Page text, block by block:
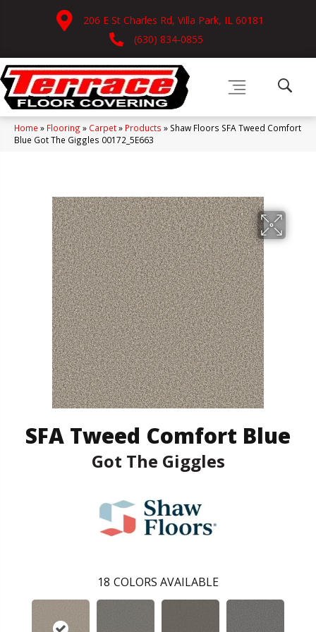
206 E St Charles Rd, Villa Park, IL 60181
(630) 834-0855
Home » Flooring » Carpet» Products » Shaw Floors SFA Tweed Comfort
Blue Got The Giggles 00172_5E663
SFA Tweed Comfort Blue
Got The Giggles
18 COLORS AVAILABLE